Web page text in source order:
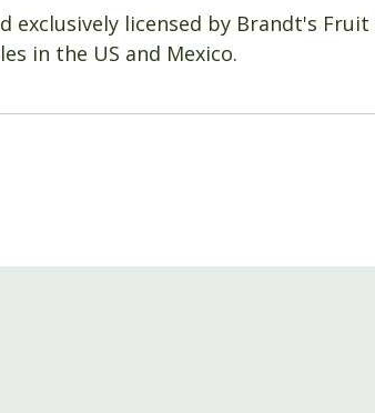
exclusively licensed by Brandt's Fruit
in the US and Mexico.